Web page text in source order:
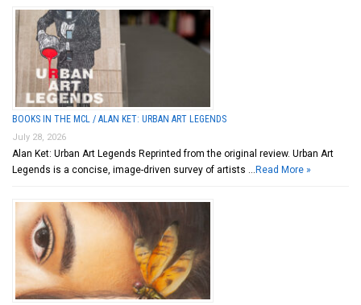
BOOKS IN THE MCL / ALAN KET: URBAN ART LEGENDS
July 28, 2026
Alan Ket: Urban Art Legends Reprinted from the original review. Urban Art
Legends is a concise, image-driven survey of artists … Read More »